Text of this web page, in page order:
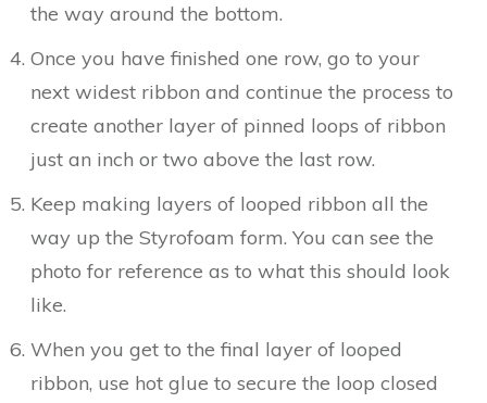
the way around the bottom.
Once you have finished one row, go to your
next widest ribbon and continue the process to
create another layer of pinned loops of ribbon
just an inch or two above the last row.
Keep making layers of looped ribbon all the
way up the Styrofoam form. You can see the
photo for reference as to what this should look
like.
When you get to the final layer of looped
ribbon, use hot glue to secure the loop closed